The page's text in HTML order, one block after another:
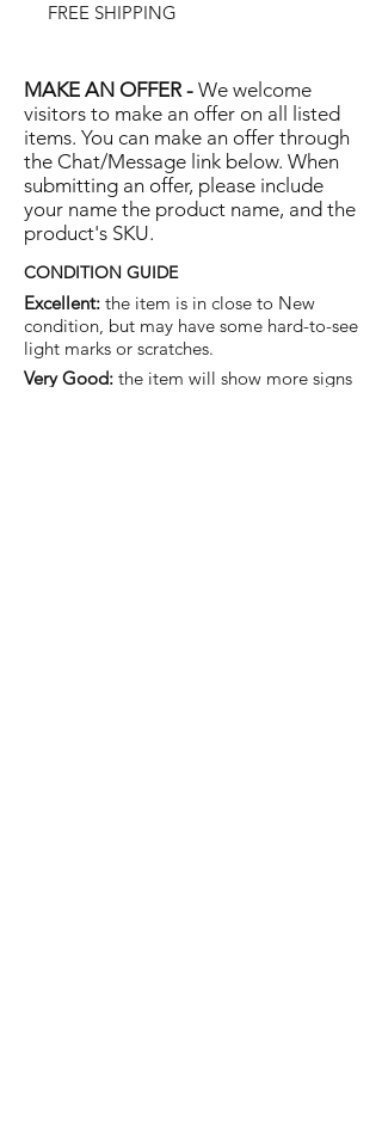
FREE SHIPPING
MAKE AN OFFER - We welcome
visitors to make an offer on all listed
items. You can make an offer through
the Chat/Message link below. When
submitting an offer, please include
your name the product name, and the
product's SKU.
CONDITION GUIDE
Excellent: the item is in close to New
condition, but may have some hard-to-see
light marks or scratches.
Very Good: the item will show more signs